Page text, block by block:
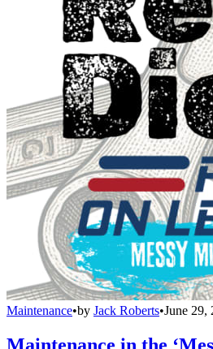
Maintenance•by Jack Roberts•June 29,